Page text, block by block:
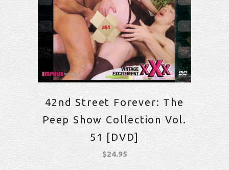
42nd Street Forever: The
Peep Show Collection Vol.
51 [DVD]
$24.95